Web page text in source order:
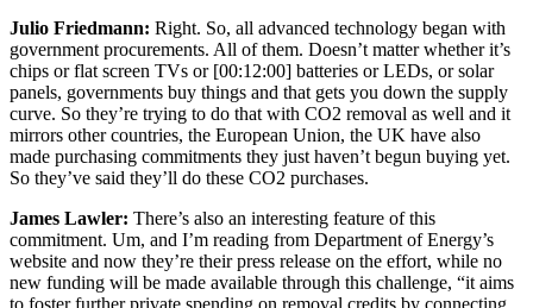
Julio Friedmann: Right. So, all advanced technology began with
government procurements. All of them. Doesn’t matter whether it’s
chips or flat screen TVs or [00:12:00] batteries or LEDs, or solar
panels, governments buy things and that gets you down the supply
curve. So they’re trying to do that with CO2 removal as well and it
mirrors other countries, the European Union, the UK have also
made purchasing commitments they just haven’t begun buying yet.
So they’ve said they’ll do these CO2 purchases.
James Lawler: There’s also an interesting feature of this
commitment. Um, and I’m reading from Department of Energy’s
website and now they’re their press release on the effort, while no
new funding will be made available through this challenge, “it aims